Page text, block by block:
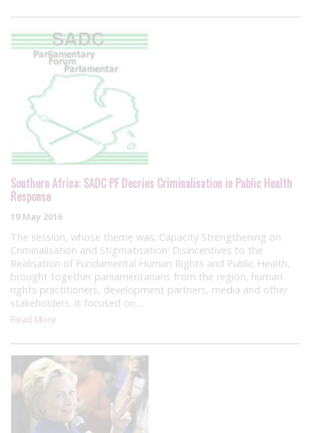
Southern Africa: SADC PF Decries Criminalisation in Public Health
Response
19 May 2016
The session, whose theme was; Capacity Strengthening on
Criminalisation and Stigmatisation: Disincentives to the
Realisation of Fundamental Human Rights and Public Health,
brought together parliamentarians from the region, human
rights practitioners, development partners, media and other
stakeholders. It focused on…
Read More